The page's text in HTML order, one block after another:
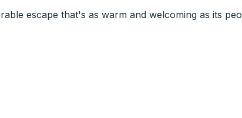
escape that's as warm and welcoming as its